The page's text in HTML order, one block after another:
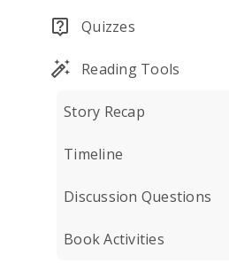
Quizzes
Reading Tools
Story Recap
Timeline
Discussion Questions
Book Activities